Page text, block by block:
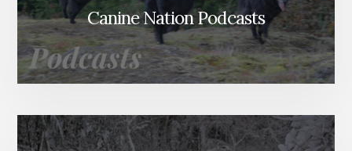
Canine Nation Podcasts